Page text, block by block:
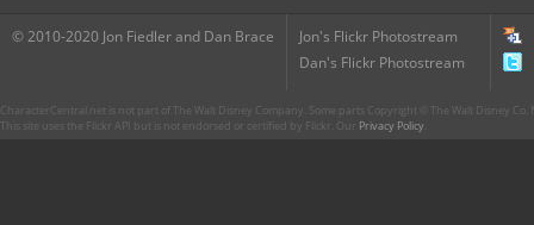
© 2010-2020 Jon Fiedler and Dan Brace
Jon's Flickr Photostream
Dan's Flickr Photostream
CharacterCentral.net is not part of The Walt Disney Company. Some parts Copyright © The Walt Disney
This site uses the Flickr API but is not endorsed or certified by Flickr. Our Privacy Policy